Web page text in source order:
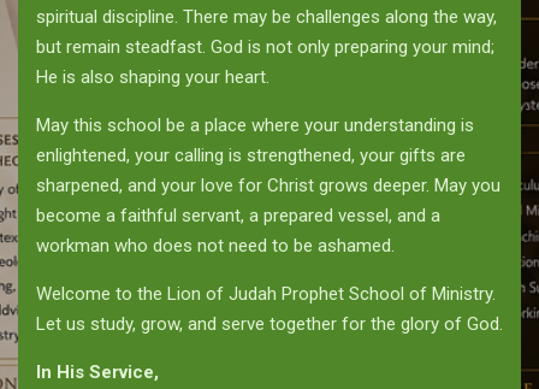
spiritual discipline. There may be challenges along the way,
but remain steadfast. God is not only preparing your mind;
He is also shaping your heart.
May this school be a place where your understanding is
enlightened, your calling is strengthened, your gifts are
sharpened, and your love for Christ grows deeper. May you
become a faithful servant, a prepared vessel, and a
workman who does not need to be ashamed.
Welcome to the Lion of Judah Prophet School of Ministry.
Let us study, grow, and serve together for the glory of God.
In His Service,